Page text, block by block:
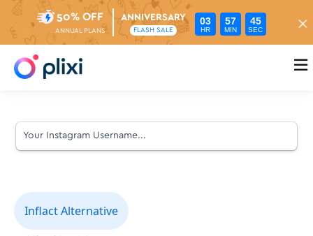
50% OFF
ANNUAL PLANS
ANNIVERSARY
FLASH SALE
03
HR
57
MIN
44
SEC

Inflact Alternative